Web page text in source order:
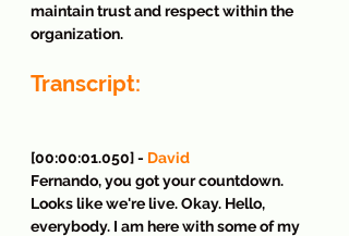
maintain trust and respect within the
organization.
Transcript:
[00:00:01.050] - David
Fernando, you got your countdown.
Looks like we're live. Okay. Hello,
everybody. I am here with some of my